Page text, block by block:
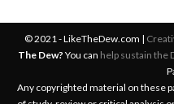
© 2021 - LikeTheDew.com |
The Dew? You can help sustain the
Any copyrighted material on these